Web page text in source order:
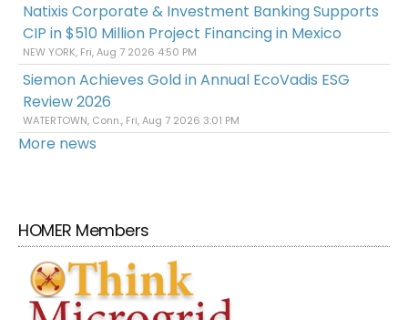
Natixis Corporate & Investment Banking Supports
CIP in $510 Million Project Financing in Mexico
NEW YORK, Fri, Aug 7 2026 4:50 PM
Siemon Achieves Gold in Annual EcoVadis ESG
Review 2026
WATERTOWN, Conn., Fri, Aug 7 2026 3:01 PM
More news
HOMER Members